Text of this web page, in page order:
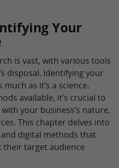
Your
is vast, with various tools
disposal. Identifying your
as it’s a science.
available, it’s crucial to
your business’s nature,
This chapter delves into
digital methods that
their target audience